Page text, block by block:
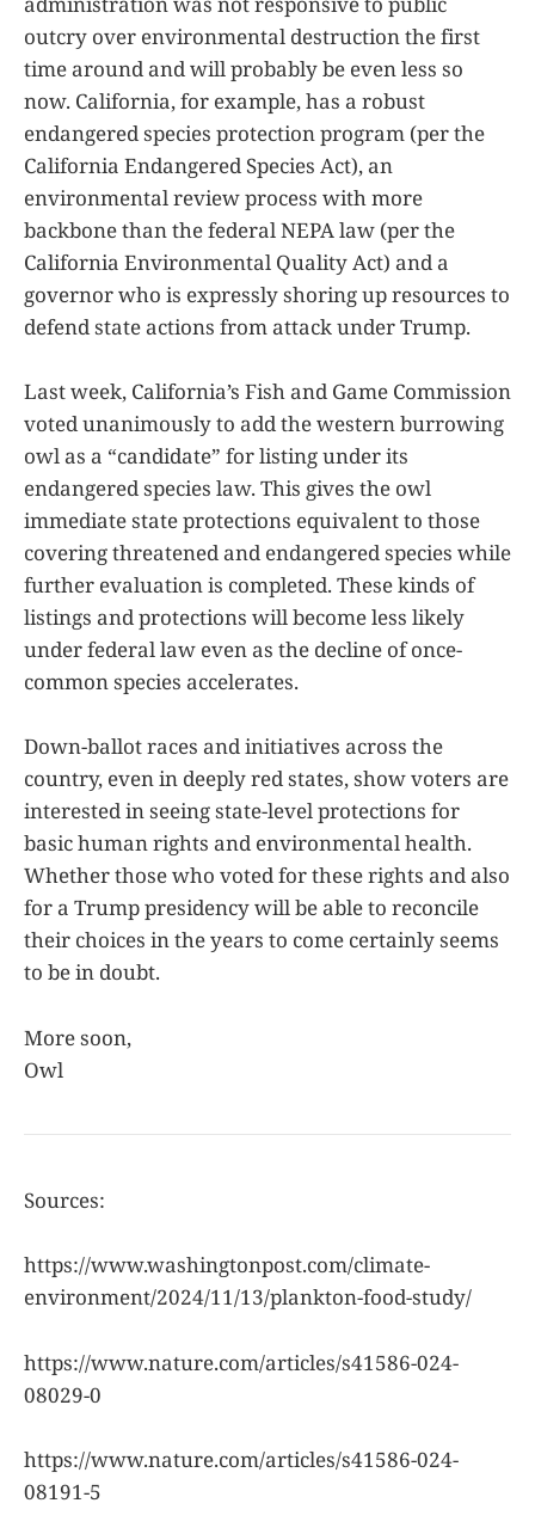
outcry over environmental destruction the first
time around and will probably be even less so
now. California, for example, has a robust
endangered species protection program (per the
California Endangered Species Act), an
environmental review process with more
backbone than the federal NEPA law (per the
California Environmental Quality Act) and a
governor who is expressly shoring up resources to
defend state actions from attack under Trump.
Last week, California’s Fish and Game Commission
voted unanimously to add the western burrowing
owl as a “candidate” for listing under its
endangered species law. This gives the owl
immediate state protections equivalent to those
covering threatened and endangered species while
further evaluation is completed. These kinds of
listings and protections will become less likely
under federal law even as the decline of once-
common species accelerates.
Down-ballot races and initiatives across the
country, even in deeply red states, show voters are
interested in seeing state-level protections for
basic human rights and environmental health.
Whether those who voted for these rights and also
for a Trump presidency will be able to reconcile
their choices in the years to come certainly seems
to be in doubt.
More soon,
Owl
Sources:
https://www.washingtonpost.com/climate-
environment/2024/11/13/plankton-food-study/
https://www.nature.com/articles/s41586-024-
08029-0
https://www.nature.com/articles/s41586-024-
08191-5